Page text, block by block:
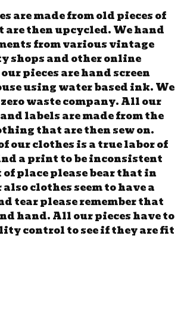
are made from old pieces of
then upcycled. We hand
from various vintage
shops and other online
pieces are hand screen
using water based ink. We
waste company. All our
labels are made from the
that are then sew on.
our clothes is a true labor of
a print to be inconsistent
place please bear that in
clothes seem to have a
tear please remember that
hand. All our pieces have to
control to see if they are fit